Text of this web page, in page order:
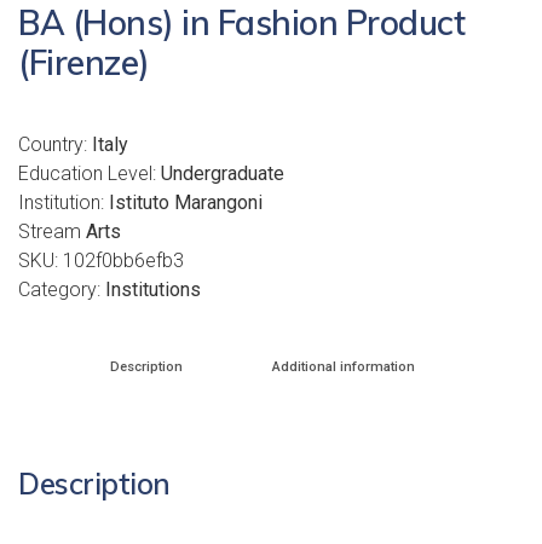
BA (Hons) in Fashion Product
(Firenze)
Country: Italy
Education Level: Undergraduate
Institution: Istituto Marangoni
Stream Arts
SKU: 102f0bb6efb3
Category: Institutions
Description Additional information
Description